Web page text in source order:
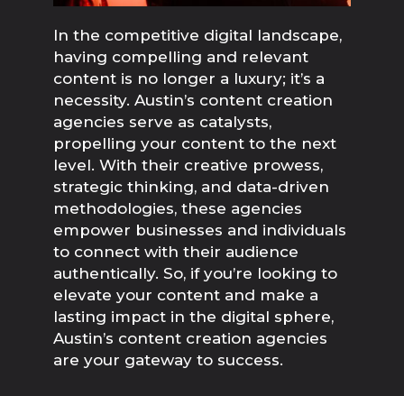
In the competitive digital landscape,
having compelling and relevant
content is no longer a luxury; it’s a
necessity. Austin’s content creation
agencies serve as catalysts,
propelling your content to the next
level. With their creative prowess,
strategic thinking, and data-driven
methodologies, these agencies
empower businesses and individuals
to connect with their audience
authentically. So, if you’re looking to
elevate your content and make a
lasting impact in the digital sphere,
Austin’s content creation agencies
are your gateway to success.